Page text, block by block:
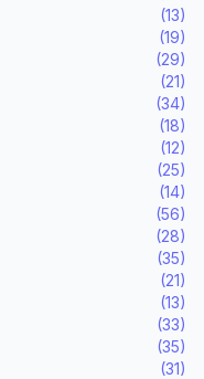
(13)
(19)
(29)
(21)
(34)
(18)
(12)
(25)
(14)
(56)
(28)
(35)
(21)
(13)
(33)
(35)
(31)